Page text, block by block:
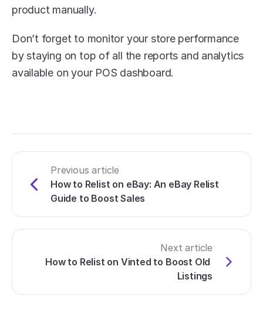
product manually.
Don’t forget to monitor your store performance
by staying on top of all the reports and analytics
available on your POS dashboard.
Previous article
How to Relist on eBay: An eBay Relist
Guide to Boost Sales
Next article
How to Relist on Vinted to Boost Old
Listings